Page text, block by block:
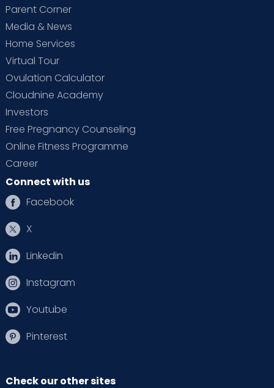
Parent Corner
Media & News
Home Services
Virtual Tour
Ovulation Calculator
Cloudnine Academy
Investors
Free Pregnancy Counseling
Online Fitness Programme
Career
Connect with us
Facebook
X
Linkedin
Instagram
Youtube
Pinterest
Check our other sites